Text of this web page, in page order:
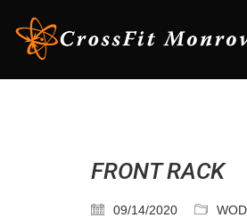
FRONT RACK
09/14/2020